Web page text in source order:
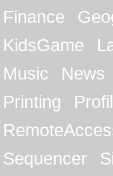
Finance
KidsGame
Music
News
Printing
Sequencer